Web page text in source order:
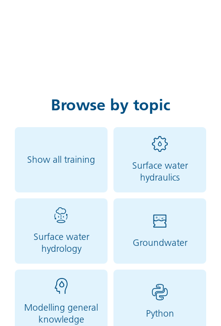
Browse by topic
Show all training
Surface water
hydraulics
Surface water
hydrology
Groundwater
Modelling general
knowledge
Python